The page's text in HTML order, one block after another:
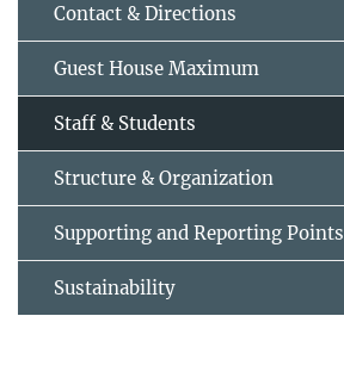
Contact & Directions
Guest House Maximum
Staff & Students
Structure & Organization
Supporting and Reporting Points
Sustainability